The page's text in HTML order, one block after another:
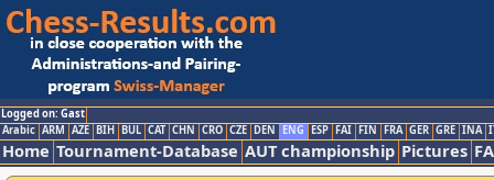
Logged on: Gast
Arabic ARM AZE BIH BUL CAT CHN CRO CZE DEN ENG ESP FAI FIN FRA GER GRE INA
Home Tournament-Database AUT championship Pictures